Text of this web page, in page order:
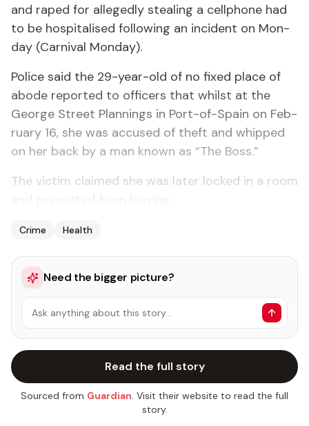
and raped for al­leged­ly steal­ing a cell­phone had
to be hos­pi­talised fol­low­ing an in­ci­dent on Mon­
day (Car­ni­val Mon­day).
Po­lice said the 29-year-old of no fixed place of
abode re­port­ed to of­fi­cers that whilst at the
George Street Plan­nings in Port-of-Spain on Feb­
ru­ary 16, she was ac­cused of theft and whipped
on her back by a man known as “The Boss.”
The vic­tim claimed she was lat­er locked in a room
Crime Health
Need the bigger picture?
Ask anything about this story…
Read the full story
Sourced from Guardian. Visit their website to read the full
story.